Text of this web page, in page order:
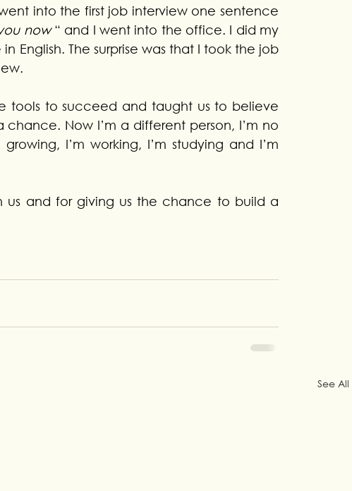
into the first job interview one sentence
now “ and I went into the office. I did my
English. The surprise was that I took the job
tools to succeed and taught us to believe
chance. Now I’m a different person, I’m no
I’m working, I’m studying and I’m
us and for giving us the chance to build a
See All